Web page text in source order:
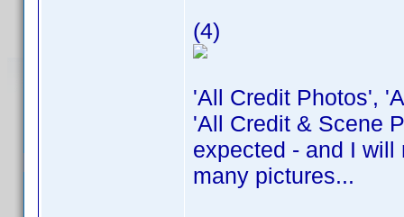
(4)
'All Credit Photos',
'All Credit & Scene
expected - and I
many pictures...